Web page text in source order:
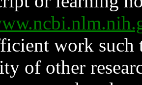
work such
of other